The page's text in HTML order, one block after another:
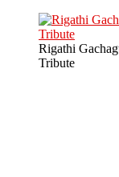
Rigathi
Tribute